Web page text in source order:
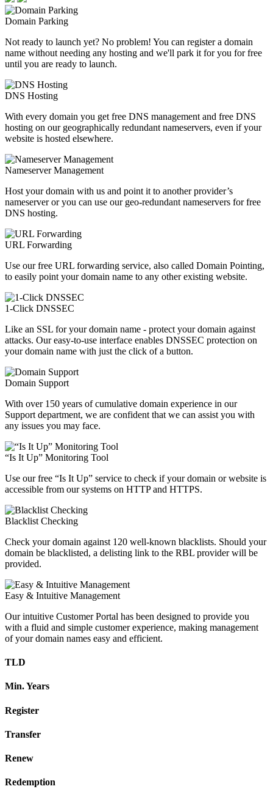
Domain Parking
Not ready to launch yet? No problem! You can register a domain
name without needing any hosting and we'll park it for you for free
until you are ready to launch.
DNS Hosting
With every domain you get free DNS management and free DNS
hosting on our geographically redundant nameservers, even if your
website is hosted elsewhere.
Nameserver Management
Host your domain with us and point it to another provider’s
nameserver or you can use our geo-redundant nameservers for free
DNS hosting.
URL Forwarding
Use our free URL forwarding service, also called Domain Pointing,
to easily point your domain name to any other existing website.
1-Click DNSSEC
Like an SSL for your domain name - protect your domain against
attacks. Our easy-to-use interface enables DNSSEC protection on
your domain name with just the click of a button.
Domain Support
With over 150 years of cumulative domain experience in our
Support department, we are confident that we can assist you with
any issues you may face.
“Is It Up” Monitoring Tool
Use our free “Is It Up” service to check if your domain or website is
accessible from our systems on HTTP and HTTPS.
Blacklist Checking
Check your domain against 120 well-known blacklists. Should your
domain be blacklisted, a delisting link to the RBL provider will be
provided.
Easy & Intuitive Management
Our intuitive Customer Portal has been designed to provide you
with a fluid and simple customer experience, making management
of your domain names easy and efficient.
TLD
Min. Years
Register
Transfer
Renew
Redemption